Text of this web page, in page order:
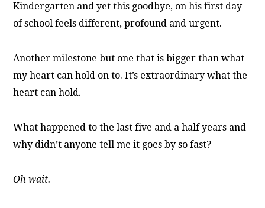
Kindergarten and yet this goodbye, on his first day
of school feels different, profound and urgent.
Another milestone but one that is bigger than what
my heart can hold on to. It’s extraordinary what the
heart can hold.
What happened to the last five and a half years and
why didn’t anyone tell me it goes by so fast?
Oh wait.